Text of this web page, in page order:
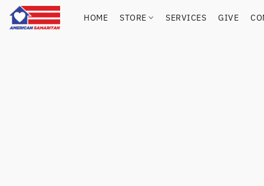
HOME STORE SERVICES GIVE